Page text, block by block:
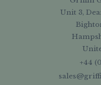
Unit 3,
+44